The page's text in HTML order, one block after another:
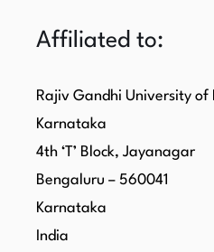
Affiliated to:
Rajiv Gandhi University of
Karnataka
4th ‘T’ Block, Jayanagar
Bengaluru – 560041
Karnataka
India